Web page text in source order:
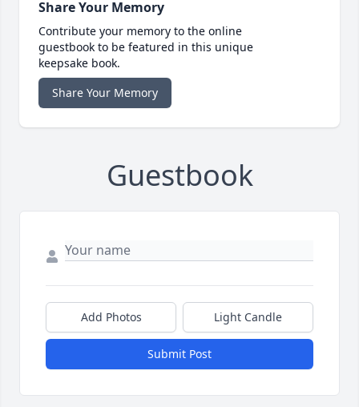
Share Your Memory
Contribute your memory to the online
guestbook to be featured in this unique
keepsake book.
Share Your Memory
Guestbook
Add Photos Light Candle
Submit Post